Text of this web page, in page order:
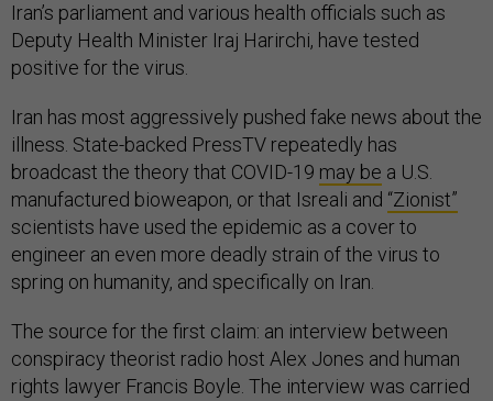
Iran’s parliament and various health officials such as
Deputy Health Minister Iraj Harirchi, have tested
positive for the virus.
Iran has most aggressively pushed fake news about the
illness. State-backed PressTV repeatedly has
broadcast the theory that COVID-19 may be a U.S.
manufactured bioweapon, or that Isreali and “Zionist”
scientists have used the epidemic as a cover to
engineer an even more deadly strain of the virus to
spring on humanity, and specifically on Iran.
The source for the first claim: an interview between
conspiracy theorist radio host Alex Jones and human
rights lawyer Francis Boyle. The interview was carried